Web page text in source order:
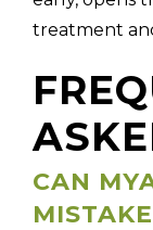
treatment
CAN